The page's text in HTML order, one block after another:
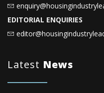
EDITORIAL ENQUIRIES
Latest News